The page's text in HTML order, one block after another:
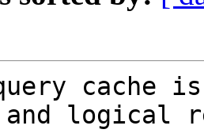
cache
and logical